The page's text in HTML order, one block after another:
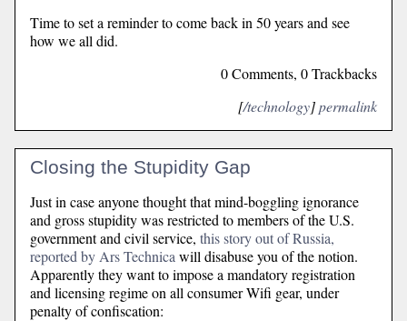
Time to set a reminder to come back in 50 years and see
how we all did.
0 Comments, 0 Trackbacks
[/technology]permalink
Closing the Stupidity Gap
Just in case anyone thought that mind-boggling ignorance
and gross stupidity was restricted to members of the U.S.
government and civil service, this story out of Russia,
reported by Ars Technica will disabuse you of the notion.
Apparently they want to impose a mandatory registration
and licensing regime on all consumer Wifi gear, under
penalty of confiscation: